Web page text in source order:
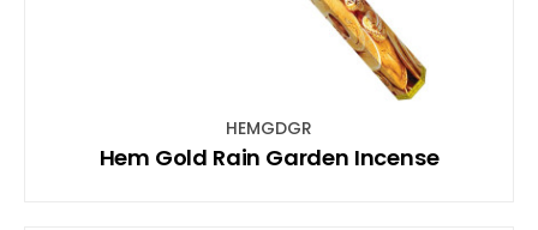
HEMGDGR
Hem Gold Rain Garden Incense